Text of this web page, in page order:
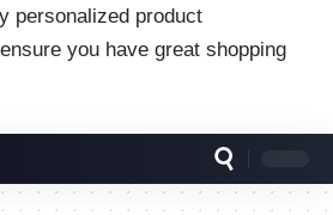
personalized product
you have great shopping